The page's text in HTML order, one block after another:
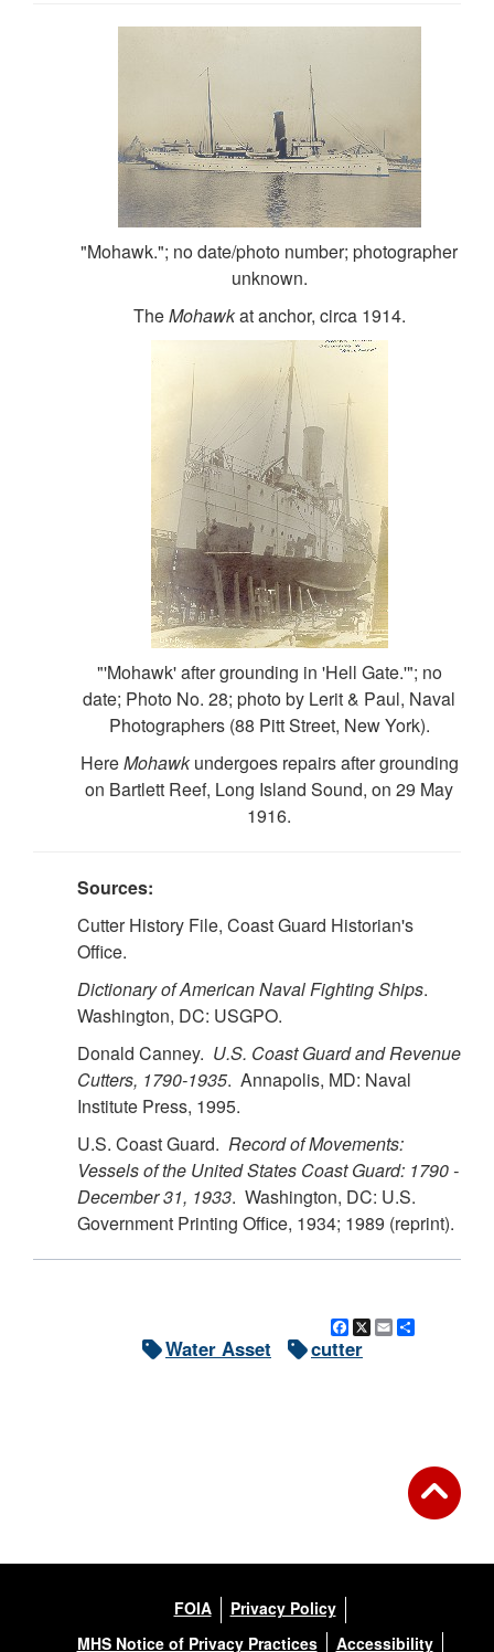
"Mohawk."; no date/photo number; photographer
unknown.
TheMohawkat anchor, circa 1914.
"'Mohawk' after grounding in 'Hell Gate.'"; no
date; Photo No. 28; photo by Lerit & Paul, Naval
Photographers (88 Pitt Street, New York).
HereMohawkundergoes repairs after grounding
on Bartlett Reef, Long Island Sound, on 29 May
1916.
Sources:
Cutter History File, Coast Guard Historian's
Office.
Dictionary of American Naval Fighting Ships.
Washington, DC: USGPO.
Donald Canney. U.S. Coast Guard and Revenue
Cutters, 1790-1935. Annapolis, MD: Naval
Institute Press, 1995.
U.S. Coast Guard. Record of Movements:
Vessels of the United States Coast Guard: 1790 -
December 31, 1933. Washington, DC: U.S.
Government Printing Office, 1934; 1989 (reprint).
Facebook
X Email
Water Asset cutter
FOIA
Privacy Policy
MHS Notice of Privacy Practices
Accessibility